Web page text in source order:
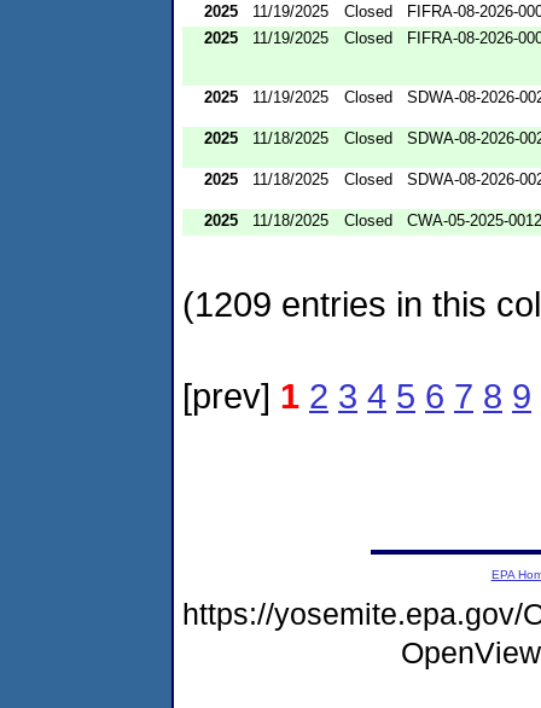
2025
11/19/2025 Closed
FIFRA-08-2026-
2025
11/19/2025 Closed FIFRA-08-2026-
2025 11/19/2025 Closed SDWA-08-2026-
2025 11/18/2025 Closed SDWA-08-2026-
2025 11/18/2025 Closed SDWA-08-2026-
2025 11/18/2025 Closed CWA-05-2025-0012
(1209 entries in this
[prev] 1 2 3 4 5 6 7 8 9
EPA
https://yosemite.epa.gov/